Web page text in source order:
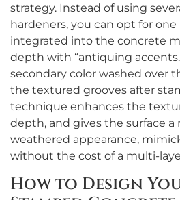
strategy. Instead of using
hardeners, you can opt for
integrated into the concrete
depth with “antiquing
secondary color washed over
the textured grooves after
technique enhances the
depth, and gives the surface a
weathered appearance,
without the cost of a multi-
How to Design